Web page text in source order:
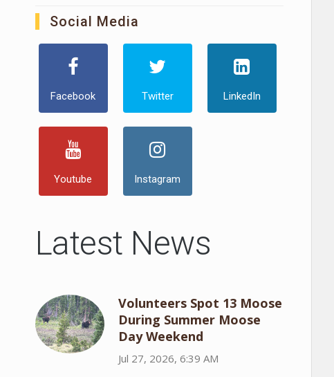
Social Media
Facebook Twitter LinkedIn
Youtube Instagram
Latest News
Volunteers Spot 13 Moose
During Summer Moose
Day Weekend
Jul 27, 2026, 6:39 AM